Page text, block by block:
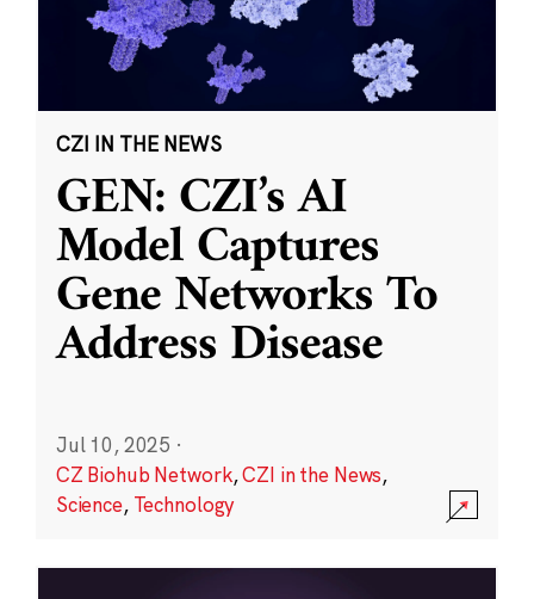
CZI IN THE NEWS
GEN: CZI’s AI
Model Captures
Gene Networks To
Address Disease
Jul 10, 2025 ·
CZ Biohub Network,CZI in the News,
Science, Technology